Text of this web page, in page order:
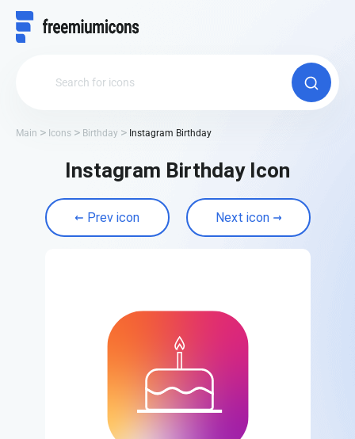
Main Icons Birthday Instagram Birthday
Instagram Birthday Icon
Prev icon Next icon